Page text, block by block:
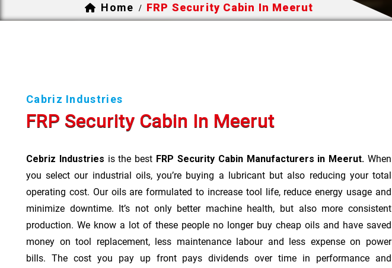
Home / FRP Security Cabin In Meerut
Cabriz Industries
FRP Security Cabin In Meerut
Cebriz Industries is the best FRP Security Cabin Manufacturers in Meerut. When
you select our industrial oils, you’re buying a lubricant but also reducing your total
operating cost. Our oils are formulated to increase tool life, reduce energy usage and
minimize downtime. It’s not only better machine health, but also more consistent
production. We know a lot of these people no longer buy cheap oils and have saved
money on tool replacement, less maintenance labour and less expense on power
bills. The cost you pay up front pays dividends over time in performance and